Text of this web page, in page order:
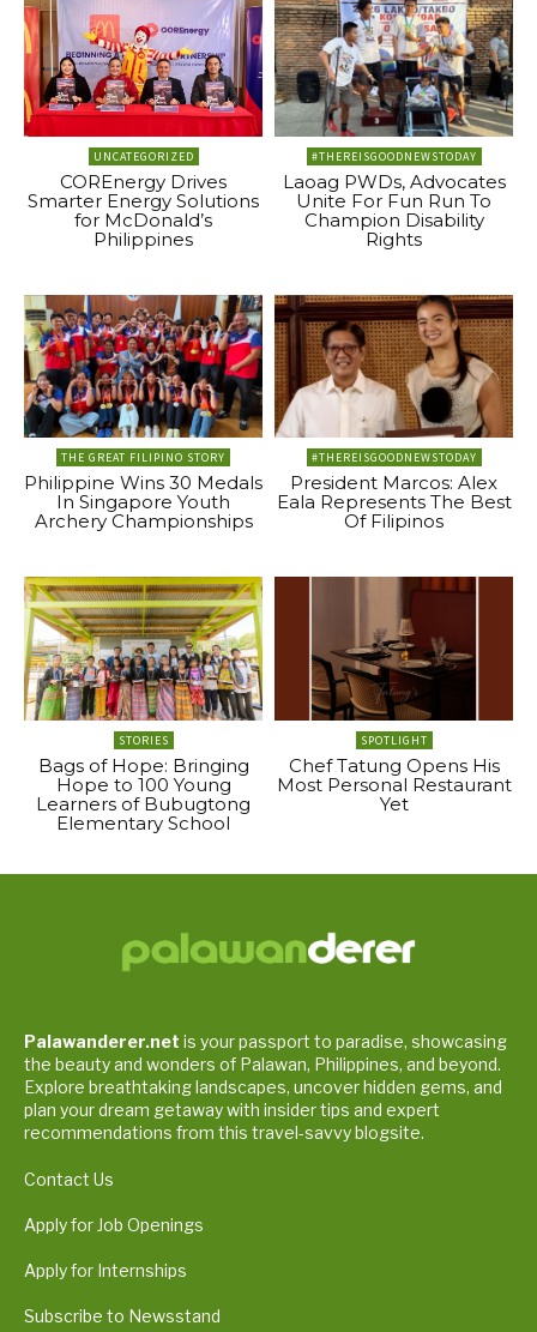
UNCATEGORIZED
COREnergy Drives
Smarter Energy Solutions
for McDonald’s
Philippines
#THEREISGOODNEWSTODAY
Laoag PWDs, Advocates
Unite For Fun Run To
Champion Disability
Rights
THE GREAT FILIPINO STORY
Philippine Wins 30 Medals
In Singapore Youth
Archery Championships
#THEREISGOODNEWSTODAY
President Marcos: Alex
Eala Represents The Best
Of Filipinos
STORIES
Bags of Hope: Bringing
Hope to 100 Young
Learners of Bubugtong
Elementary School
SPOTLIGHT
Chef Tatung Opens His
Most Personal Restaurant
Yet
Palawanderer.net is your passport to paradise, showcasing
the beauty and wonders of Palawan, Philippines, and beyond.
Explore breathtaking landscapes, uncover hidden gems, and
plan your dream getaway with insider tips and expert
recommendations from this travel-savvy blogsite.
Contact Us
Apply for Job Openings
Apply for Internships
Subscribe to Newsstand